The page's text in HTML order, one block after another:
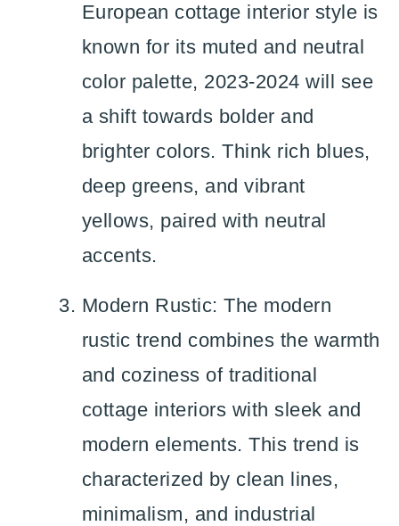
European cottage interior style is
known for its muted and neutral
color palette, 2023-2024 will see
a shift towards bolder and
brighter colors. Think rich blues,
deep greens, and vibrant
yellows, paired with neutral
accents.
Modern Rustic: The modern
rustic trend combines the warmth
and coziness of traditional
cottage interiors with sleek and
modern elements. This trend is
characterized by clean lines,
minimalism, and industrial